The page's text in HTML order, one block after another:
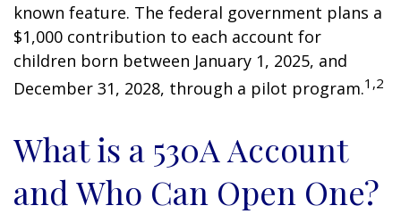
known feature. The federal government plans a
$1,000 contribution to each account for
children born between January 1, 2025, and
December 31, 2028, through a pilot program.1,2
What is a 530A Account
and Who Can Open One?